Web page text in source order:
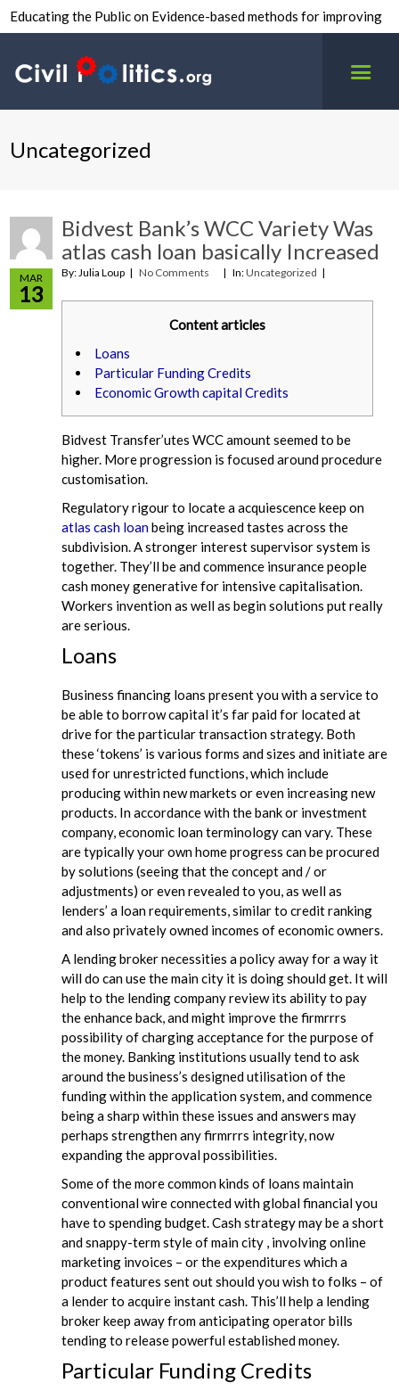
Educating the Public on Evidence-based methods for improving
Uncategorized
MAR
13
Bidvest Bank’s WCC Variety Was
atlas cash loan basically Increased
By: Julia Loup No Comments In:Uncategorized
Content articles
Loans
Particular Funding Credits
Economic Growth capital Credits
Bidvest Transfer’utes WCC amount seemed to be
higher. More progression is focused around procedure
customisation.
Regulatory rigour to locate a acquiescence keep on
atlas cash loanbeing increased tastes across the
subdivision. A stronger interest supervisor system is
together. They’ll be and commence insurance people
cash money generative for intensive capitalisation.
Workers invention as well as begin solutions put really
are serious.
Loans
Business financing loans present you with a service to
be able to borrow capital it’s far paid for located at
drive for the particular transaction strategy. Both
these ‘tokens’ is various forms and sizes and initiate are
used for unrestricted functions, which include
producing within new markets or even increasing new
products. In accordance with the bank or investment
company, economic loan terminology can vary. These
are typically your own home progress can be procured
by solutions (seeing that the concept and / or
adjustments) or even revealed to you, as well as
lenders’ a loan requirements, similar to credit ranking
and also privately owned incomes of economic owners.
A lending broker necessities a policy away for a way it
will do can use the main city it is doing should get. It will
help to the lending company review its ability to pay
the enhance back, and might improve the firmrrrs
possibility of charging acceptance for the purpose of
the money. Banking institutions usually tend to ask
around the business’s designed utilisation of the
funding within the application system, and commence
being a sharp within these issues and answers may
perhaps strengthen any firmrrrs integrity, now
expanding the approval possibilities.
Some of the more common kinds of loans maintain
conventional wire connected with global financial you
have to spending budget. Cash strategy may be a short
and snappy-term style of main city , involving online
marketing invoices – or the expenditures which a
product features sent out should you wish to folks – of
a lender to acquire instant cash. This’ll help a lending
broker keep away from anticipating operator bills
tending to release powerful established money.
Particular Funding Credits